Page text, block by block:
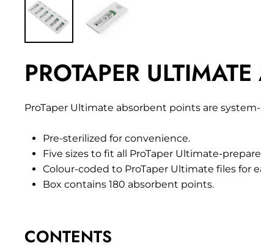
PROTAPER
ProTaper Ultimate absorbent points are
Pre-sterilized for convenience.
Five sizes to fit all ProTaper Ultimate-
Colour-coded to ProTaper Ultimate files for
Box contains 180 absorbent points.
CONTENTS